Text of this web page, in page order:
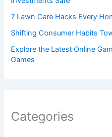
7 Lawn Care Hacks Every
Shifting Consumer Habits
Explore the Latest Online
Games
Categories